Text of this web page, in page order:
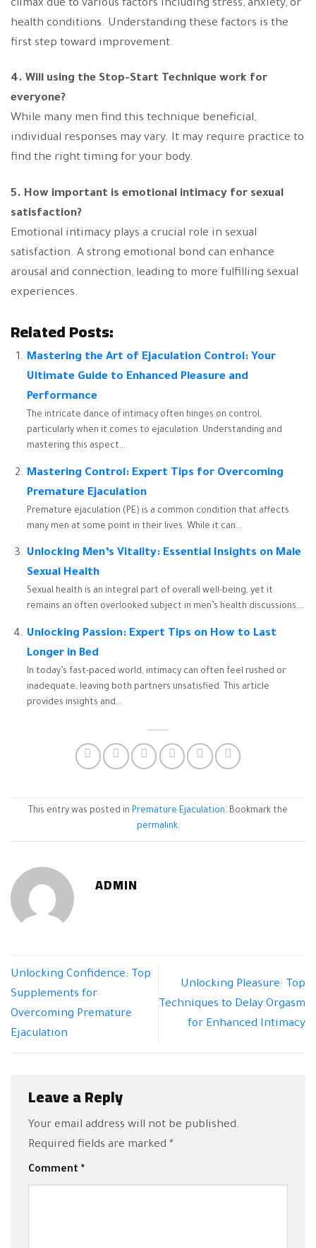
climax due to various factors including stress, anxiety, or
health conditions. Understanding these factors is the
first step toward improvement.
4. Will using the Stop-Start Technique work for
everyone?
While many men find this technique beneficial,
individual responses may vary. It may require practice to
find the right timing for your body.
5. How important is emotional intimacy for sexual
satisfaction?
Emotional intimacy plays a crucial role in sexual
satisfaction. A strong emotional bond can enhance
arousal and connection, leading to more fulfilling sexual
experiences.
Related Posts:
Mastering the Art of Ejaculation Control: Your
Ultimate Guide to Enhanced Pleasure and
Performance
The intricate dance of intimacy often hinges on control,
particularly when it comes to ejaculation. Understanding and
mastering this aspect...
Mastering Control: Expert Tips for Overcoming
Premature Ejaculation
Premature ejaculation (PE) is a common condition that affects
many men at some point in their lives. While it can...
Unlocking Men’s Vitality: Essential Insights on Male
Sexual Health
Sexual health is an integral part of overall well-being, yet it
remains an often overlooked subject in men’s health discussions....
Unlocking Passion: Expert Tips on How to Last
Longer in Bed
In today’s fast-paced world, intimacy can often feel rushed or
inadequate, leaving both partners unsatisfied. This article
provides insights and...
This entry was posted in Premature Ejaculation. Bookmark the
permalink.
ADMIN
Unlocking Confidence: Top
Supplements for
Overcoming Premature
Ejaculation
Unlocking Pleasure: Top
Techniques to Delay Orgasm
for Enhanced Intimacy
Leave a Reply
Your email address will not be published.
Required fields are marked *
Comment *